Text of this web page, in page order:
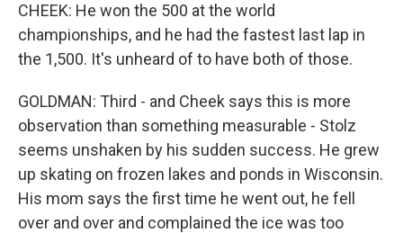
CHEEK: He won the 500 at the world
championships, and he had the fastest last lap in
the 1,500. It's unheard of to have both of those.
GOLDMAN: Third - and Cheek says this is more
observation than something measurable - Stolz
seems unshaken by his sudden success. He grew
up skating on frozen lakes and ponds in Wisconsin.
His mom says the first time he went out, he fell
over and over and complained the ice was too